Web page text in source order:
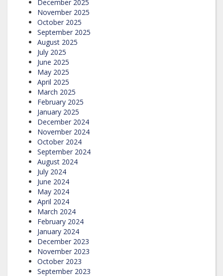
December 2025
November 2025
October 2025
September 2025
August 2025
July 2025
June 2025
May 2025
April 2025
March 2025
February 2025
January 2025
December 2024
November 2024
October 2024
September 2024
August 2024
July 2024
June 2024
May 2024
April 2024
March 2024
February 2024
January 2024
December 2023
November 2023
October 2023
September 2023